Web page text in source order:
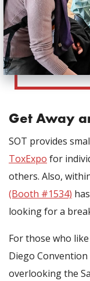
Get Away
SOT provides
ToxExpo for
others. Also,
(Booth #1534)
looking for a
For those who
Diego
overlooking the